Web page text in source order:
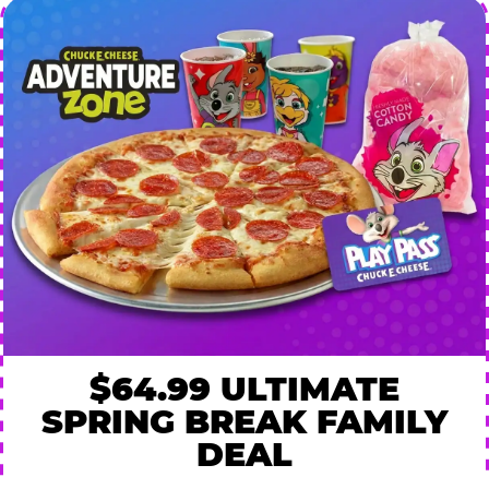
$64.99 ULTIMATE
SPRING BREAK FAMILY
DEAL